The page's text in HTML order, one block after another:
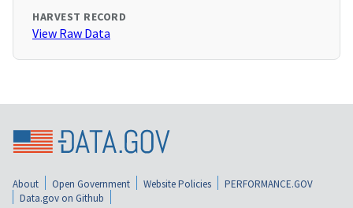
HARVEST RECORD
View Raw Data
About Open Government Website Policies
PERFORMANCE.GOV
Data.gov on Github